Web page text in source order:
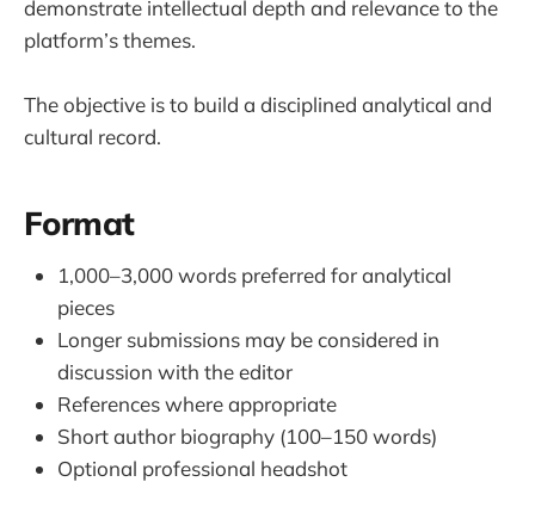
demonstrate intellectual depth and relevance to the
platform’s themes.
The objective is to build a disciplined analytical and
cultural record.
Format
1,000–3,000 words preferred for analytical
pieces
Longer submissions may be considered in
discussion with the editor
References where appropriate
Short author biography (100–150 words)
Optional professional headshot